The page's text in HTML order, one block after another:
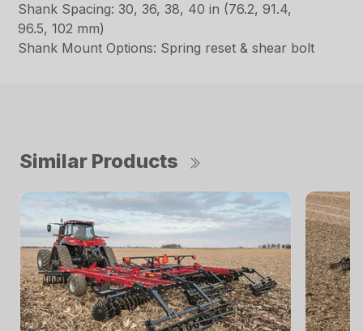
Shank Spacing: 30, 36, 38, 40 in (76.2, 91.4,
96.5, 102 mm)
Shank Mount Options: Spring reset & shear bolt
Similar Products